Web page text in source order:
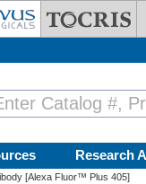
Research
[Alexa Fluor™ Plus 405]